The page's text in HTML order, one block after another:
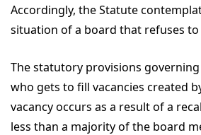
Accordingly, the Statute
situation of a board that refuses
The statutory provisions
who gets to fill vacancies created
vacancy occurs as a result of a
less than a majority of the board